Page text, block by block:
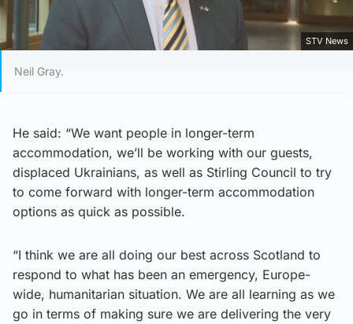
STV News
Neil Gray.
He said: “We want people in longer-term
accommodation, we’ll be working with our guests,
displaced Ukrainians, as well as Stirling Council to try
to come forward with longer-term accommodation
options as quick as possible.
“I think we are all doing our best across Scotland to
respond to what has been an emergency, Europe-
wide, humanitarian situation. We are all learning as we
go in terms of making sure we are delivering the very